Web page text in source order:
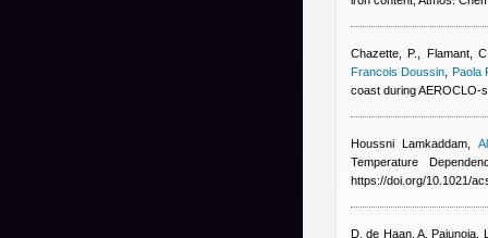
Chazette, P., Flamant,
Francois Doussin Paola
coast during AEROCLO-
Houssni Lamkaddam
Temperature
https://doi.org/10.1021/
D. de Haan, A. Pajunoja,